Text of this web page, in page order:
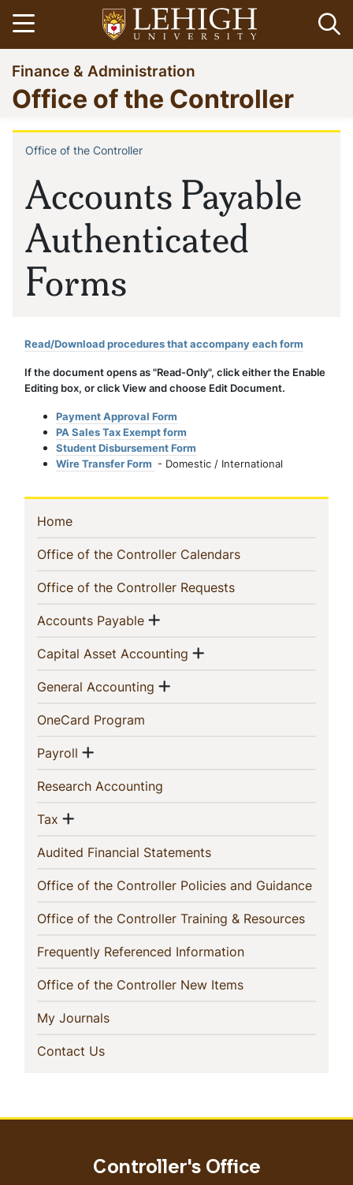
Skip
to
main
content
Open menu
Go
to
homepage
Finance & Administration
Office of the Controller
Accounts Payable
Authenticated
Forms
Breadcrumb
Office of the Controller
Read/Download procedures that accompany each form
If the document opens as "Read-Only", click either the Enable
Editing box, or click View and choose Edit Document.
Payment Approval Form
PA Sales Tax Exempt form
Student Disbursement Form
Wire Transfer Form - Domestic / International
In
This
Section
Home(current)
Office of the Controller Calendars(current)
Office of the Controller Requests(current)
Accounts Payable(current)
Show menu
Capital Asset Accounting (current)
Show menu
General Accounting (current)
Show menu
OneCard Program
Payroll (current)
Show menu
Research Accounting
Tax (current)
Show menu
Audited Financial Statements(current)
Office of the Controller Policies and Guidance
Office of the Controller Training & Resources
Frequently Referenced Information(current)
Office of the Controller New Items(current)
My Journals(current)
Contact Us(current)
Controller's Office